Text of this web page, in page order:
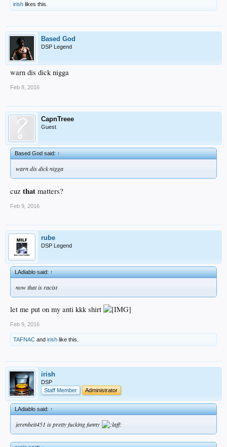
irish likes this.
Based God
DSP Legend
warn dis dick nigga
Feb 8, 2016
CapnTreee
Guest
Based God said:↑
warn dis dick nigga
cuz that matters?
Feb 9, 2016
rube
DSP Legend
LAdiablo said:↑
now that is racist
let me put on my anti kkk shirt
Feb 9, 2016
TAFNAC and irish like this.
irish
DSP
Staff Member
Administrator
LAdiablo said:↑
jerenheit451 is pretty fucking funny